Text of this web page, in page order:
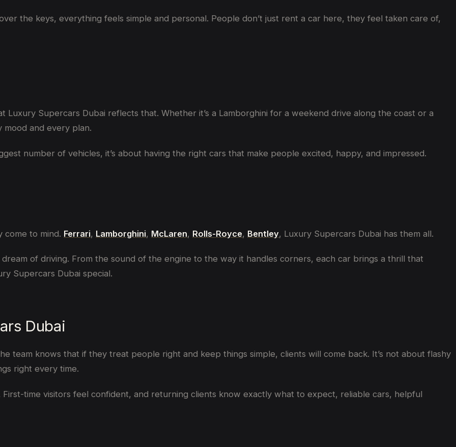
the keys, everything feels simple and personal. People don’t just rent a car here, they feel taken care of,
Supercars Dubai reflects that. Whether it’s a Lamborghini for a weekend drive along the coast or a
mood and every plan.
number of vehicles, it’s about having the right cars that make people excited, happy, and impressed.
come to mind. Ferrari, Lamborghini, McLaren, Rolls-Royce, Bentley, Luxury Supercars Dubai has them all.
of driving. From the sound of the engine to the way it handles corners, each car brings a thrill that
Supercars Dubai special.
Dubai
team knows that if they treat people right and keep things simple, clients will come back. It’s not about flashy
right every time.
time visitors feel confident, and returning clients know exactly what to expect, reliable cars, helpful